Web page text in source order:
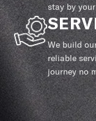
stay by
We build
reliable
journey no